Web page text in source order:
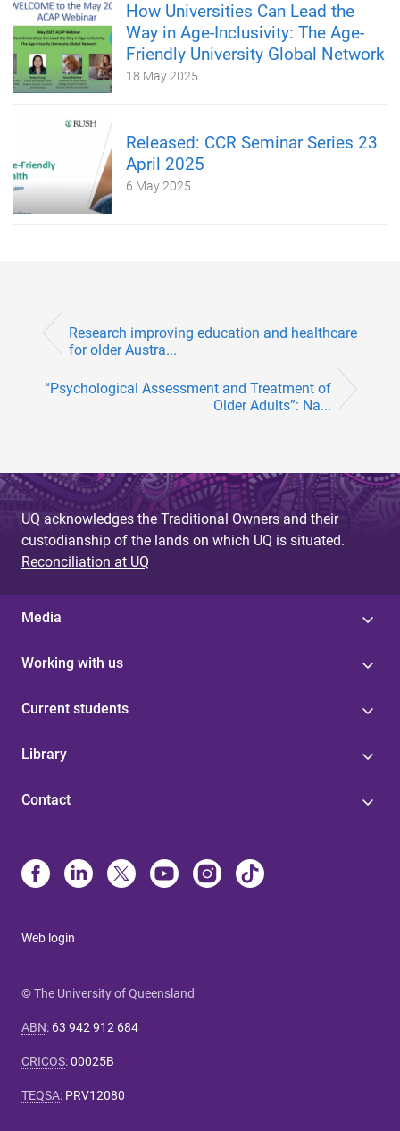
How Universities Can Lead the
Way in Age-Inclusivity: The Age-
Friendly University Global Network
18 May 2025
Released: CCR Seminar Series 23
April 2025
6 May 2025
Research improving education and healthcare
for older Austra...
“Psychological Assessment and Treatment of
Older Adults”: Na...
UQ acknowledges the Traditional Owners and their
custodianship of the lands on which UQ is situated.
Reconciliation at UQ
Media
Working with us
Current students
Library
Contact
Web login
© The University of Queensland
ABN: 63 942 912 684
CRICOS:00025B
TEQSA: PRV12080